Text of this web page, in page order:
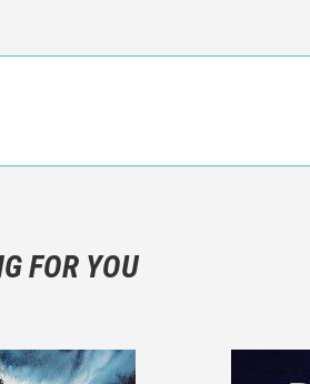
to write more about your emotions
divulgue any information about the plot!
FOR YOU